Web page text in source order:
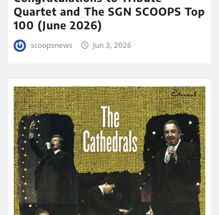
Quartet and The SGN SCOOPS Top
100 (June 2026)
scoopsnews Jun 3, 2026